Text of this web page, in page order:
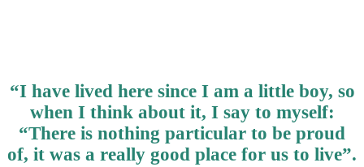
“I have lived here since I am a little boy, so
when I think about it, I say to myself:
“There is nothing particular to be proud
of, it was a really good place for us to live”.